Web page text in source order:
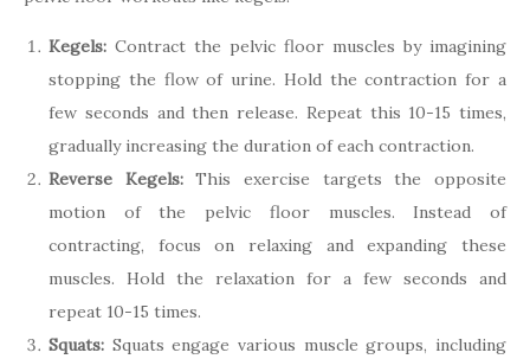
Kegels: Contract the pelvic floor muscles by imagining
stopping the flow of urine. Hold the contraction for a
few seconds and then release. Repeat this 10-15 times,
gradually increasing the duration of each contraction.
Reverse Kegels:This exercise targets the opposite
motion of the pelvic floor muscles. Instead of
contracting, focus on relaxing and expanding these
muscles. Hold the relaxation for a few seconds and
repeat 10-15 times.
Squats: Squats engage various muscle groups, including